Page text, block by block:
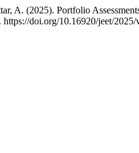
A. (2025). Portfolio
https://doi.org/10.16920/jeet/